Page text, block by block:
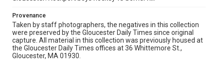
Provenance
Taken by staff photographers, the negatives in this collection
were preserved by the Gloucester Daily Times since original
capture. All material in this collection was previously housed at
the Gloucester Daily Times offices at 36 Whittemore St.,
Gloucester, MA 01930.